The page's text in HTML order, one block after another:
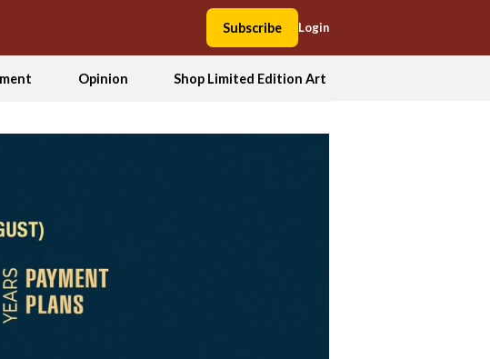
Subscribe Login
Opinion Shop Limited Edition Art